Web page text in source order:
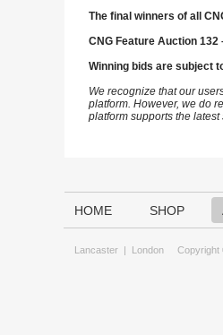
The final winners of all
CNG Feature Auction 132
Winning bids are subject
We recognize that our
platform. However, we do
platform supports the
HOME SHOP
Lancaster | London Copyright